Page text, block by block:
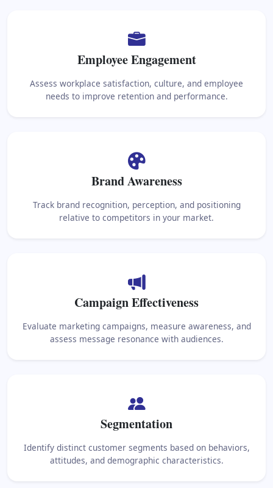
Employee Engagement
Assess workplace satisfaction, culture, and employee
needs to improve retention and performance.
Brand Awareness
Track brand recognition, perception, and positioning
relative to competitors in your market.
Campaign Effectiveness
Evaluate marketing campaigns, measure awareness, and
assess message resonance with audiences.
Segmentation
Identify distinct customer segments based on behaviors,
attitudes, and demographic characteristics.